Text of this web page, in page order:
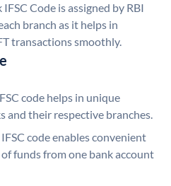
Code is assigned by RBI
branch as it helps in
transactions smoothly.
code helps in unique
and their respective branches.
IFSC code enables convenient
funds from one bank account